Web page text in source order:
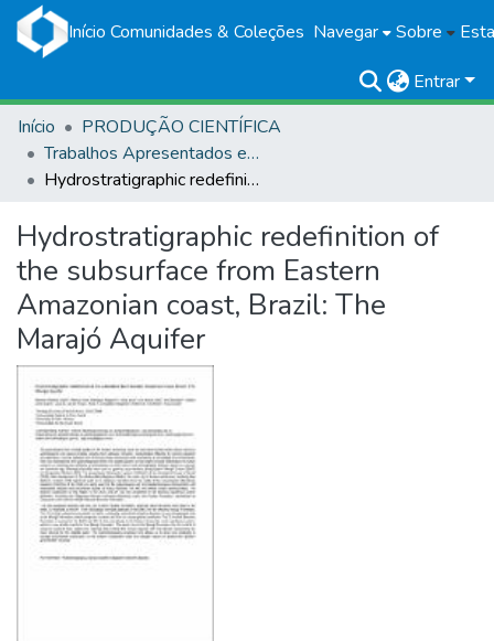
Início Comunidades & Coleções Navegar Sobre
Entrar
Início
PRODUÇÃO CIENTÍFICA
Trabalhos Apresentados em Eventos
Hydrostratigraphic redefinition of the subsurface from Eastern Amazonian coast, Brazil: The Marajó Aquifer
Hydrostratigraphic redefinition of
the subsurface from Eastern
Amazonian coast, Brazil: The
Marajó Aquifer